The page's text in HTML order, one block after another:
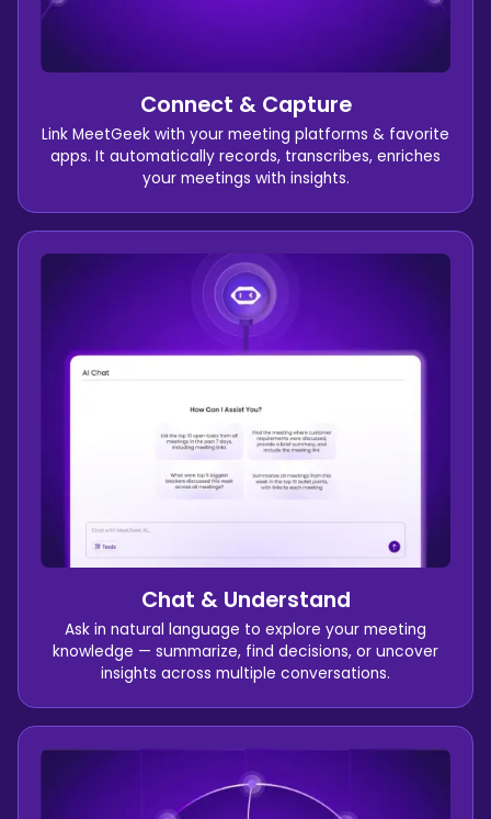
Connect & Capture
Link MeetGeek with your meeting platforms & favorite
apps. It automatically records, transcribes, enriches
your meetings with insights.
Chat & Understand
Ask in natural language to explore your meeting
knowledge — summarize, find decisions, or uncover
insights across multiple conversations.